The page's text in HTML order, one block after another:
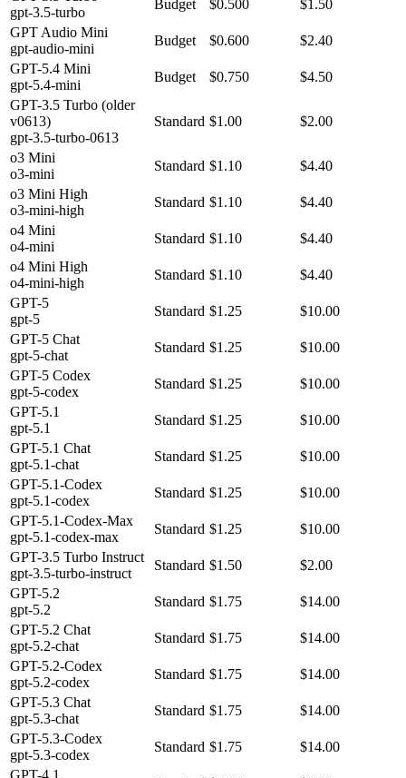
gpt-3.5-turbo
Budget $0.500
$1.50
GPT Audio Mini
gpt-audio-mini
Budget $0.600
$2.40
GPT-5.4 Mini
gpt-5.4-mini
Budget $0.750
$4.50
GPT-3.5 Turbo (older
v0613)
gpt-3.5-turbo-0613
Standard $1.00 $2.00
o3 Mini
o3-mini
Standard $1.10
$4.40
o3 Mini High
o3-mini-high
Standard $1.10
$4.40
o4 Mini
o4-mini
Standard $1.10
$4.40
o4 Mini High
o4-mini-high
Standard $1.10
$4.40
GPT-5
gpt-5
Standard $1.25
$10.00
GPT-5 Chat
gpt-5-chat
Standard $1.25
$10.00
GPT-5 Codex
gpt-5-codex
Standard $1.25
$10.00
GPT-5.1
gpt-5.1
Standard $1.25
$10.00
GPT-5.1 Chat
gpt-5.1-chat
Standard $1.25
$10.00
GPT-5.1-Codex
gpt-5.1-codex
Standard $1.25
$10.00
GPT-5.1-Codex-Max
gpt-5.1-codex-max
Standard $1.25
$10.00
GPT-3.5 Turbo Instruct
gpt-3.5-turbo-instruct
Standard $1.50
$2.00
GPT-5.2
gpt-5.2
Standard $1.75
$14.00
GPT-5.2 Chat
gpt-5.2-chat
Standard $1.75
$14.00
GPT-5.2-Codex
gpt-5.2-codex
Standard $1.75
$14.00
GPT-5.3 Chat
gpt-5.3-chat
Standard $1.75
$14.00
GPT-5.3-Codex
gpt-5.3-codex
Standard $1.75
$14.00
GPT-4.1